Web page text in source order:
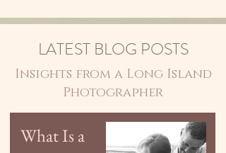
LATEST BLOG POSTS
Insights from a Long Island
Photographer
What Is a